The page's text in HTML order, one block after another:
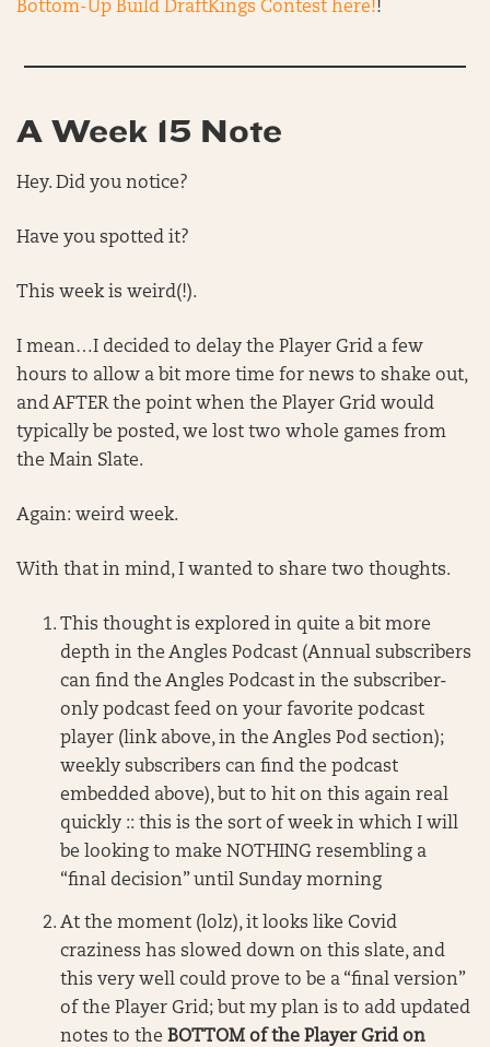
Bottom-Up Build DraftKings Contest here!!
A Week 15 Note
Hey. Did you notice?
Have you spotted it?
This week is weird(!).
I mean…I decided to delay the Player Grid a few
hours to allow a bit more time for news to shake out,
and AFTER the point when the Player Grid would
typically be posted, we lost two whole games from
the Main Slate.
Again: weird week.
With that in mind, I wanted to share two thoughts.
This thought is explored in quite a bit more
depth in the Angles Podcast (Annual subscribers
can find the Angles Podcast in the subscriber-
only podcast feed on your favorite podcast
player (link above, in the Angles Pod section);
weekly subscribers can find the podcast
embedded above), but to hit on this again real
quickly :: this is the sort of week in which I will
be looking to make NOTHING resembling a
“final decision” until Sunday morning
At the moment (lolz), it looks like Covid
craziness has slowed down on this slate, and
this very well could prove to be a “final version”
of the Player Grid; but my plan is to add updated
notes to the BOTTOM of the Player Grid on